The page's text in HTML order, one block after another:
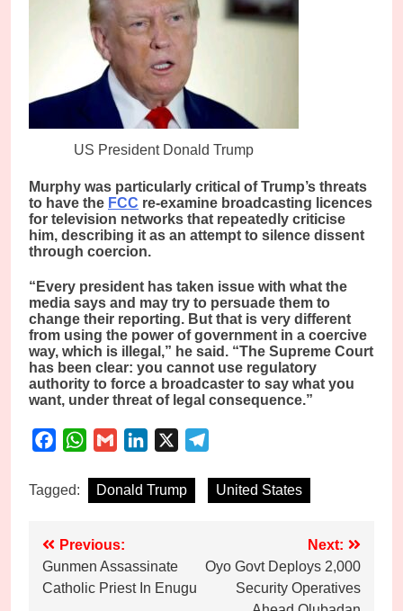
US President Donald Trump
Murphy was particularly critical of Trump’s threats
to have the FCC re-examine broadcasting licences
for television networks that repeatedly criticise
him, describing it as an attempt to silence dissent
through coercion.
“Every president has taken issue with what the
media says and may try to persuade them to
change their reporting. But that is very different
from using the power of government in a coercive
way, which is illegal,” he said. “The Supreme Court
has been clear: you cannot use regulatory
authority to force a broadcaster to say what you
want, under threat of legal consequence.”
FacebookWhatsApp
Gmail LinkedIn
Tagged: Donald Trump United States
Post
navigation
Previous:
Gunmen Assassinate
Catholic Priest In Enugu
Next:
Oyo Govt Deploys 2,000
Security Operatives